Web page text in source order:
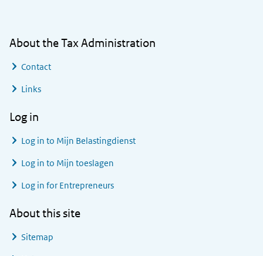
About the Tax Administration
Contact
Links
Log in
Log in to Mijn Belastingdienst
Log in to Mijn toeslagen
Log in for Entrepreneurs
About this site
Sitemap